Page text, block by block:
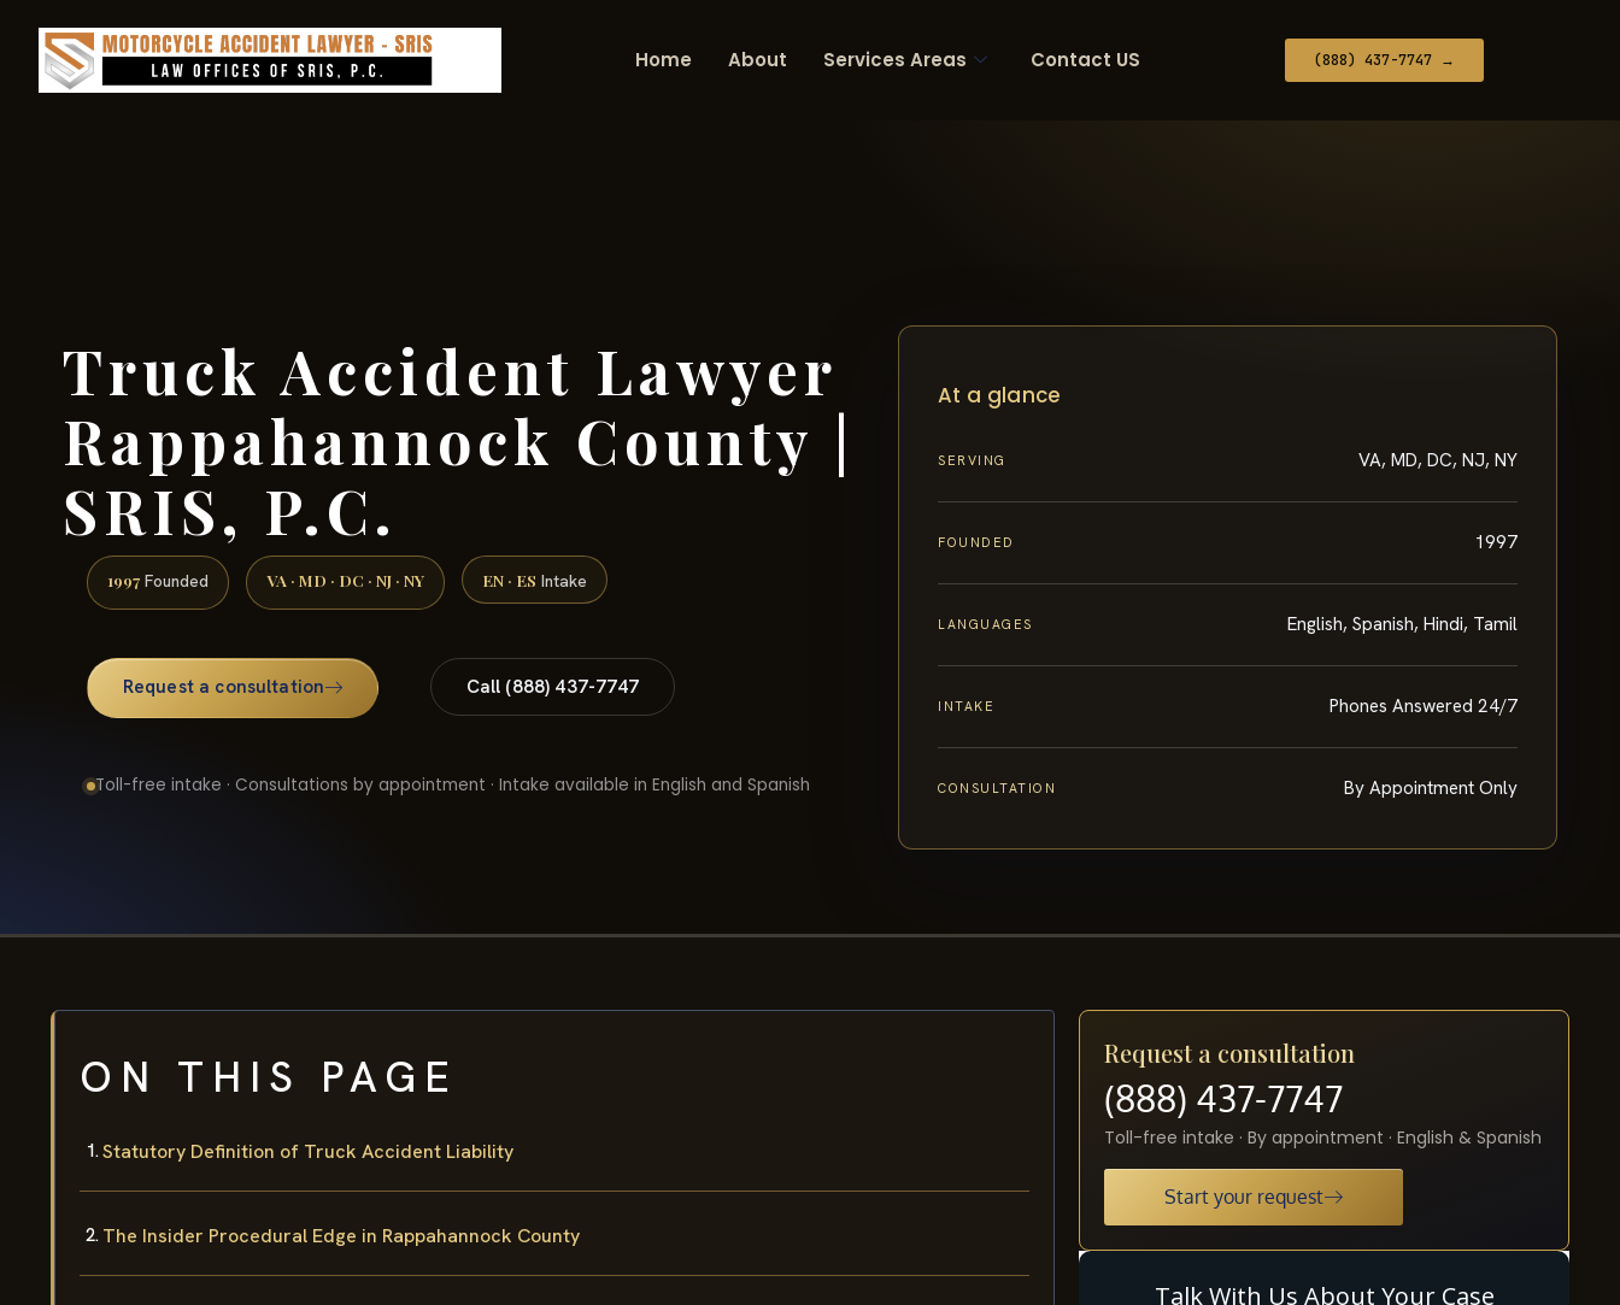
Home About Services Areas Contact US (888) 437-7747 →
Truck Accident Lawyer
Rappahannock County |
SRIS, P.C.
1997 Founded VA · MD · DC · NJ · NY EN · ES Intake
Request a consultation Call (888) 437-7747
Toll-free intake · Consultations by appointment · Intake available in English and Spanish
At a glance
SERVING VA, MD, DC, NJ, NY
FOUNDED 1997
LANGUAGES English, Spanish, Hindi, Tamil
INTAKE Phones Answered 24/7
CONSULTATION By Appointment Only
ON THIS PAGE
Statutory Definition of Truck Accident Liability
The Insider Procedural Edge in Rappahannock County
Request a consultation
(888) 437-7747
Toll-free intake · By appointment · English & Spanish
Start your request